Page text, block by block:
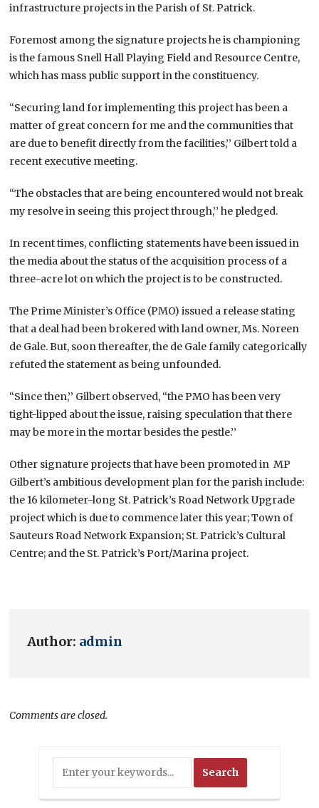
infrastructure projects in the Parish of St. Patrick.
Foremost among the signature projects he is championing
is the famous Snell Hall Playing Field and Resource Centre,
which has mass public support in the constituency.
“Securing land for implementing this project has been a
matter of great concern for me and the communities that
are due to benefit directly from the facilities,’’ Gilbert told a
recent executive meeting.
“The obstacles that are being encountered would not break
my resolve in seeing this project through,’’ he pledged.
In recent times, conflicting statements have been issued in
the media about the status of the acquisition process of a
three-acre lot on which the project is to be constructed.
The Prime Minister’s Office (PMO) issued a release stating
that a deal had been brokered with land owner, Ms. Noreen
de Gale. But, soon thereafter, the de Gale family categorically
refuted the statement as being unfounded.
“Since then,’’ Gilbert observed, “the PMO has been very
tight-lipped about the issue, raising speculation that there
may be more in the mortar besides the pestle.’’
Other signature projects that have been promoted in MP
Gilbert’s ambitious development plan for the parish include:
the 16 kilometer-long St. Patrick’s Road Network Upgrade
project which is due to commence later this year; Town of
Sauteurs Road Network Expansion; St. Patrick’s Cultural
Centre; and the St. Patrick’s Port/Marina project.
Author: admin
Comments are closed.